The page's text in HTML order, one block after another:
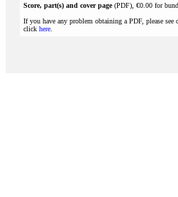
Score, part(s) and cover page(PDF), €0.00 for
If you have any problem obtaining a PDF, please see
click here